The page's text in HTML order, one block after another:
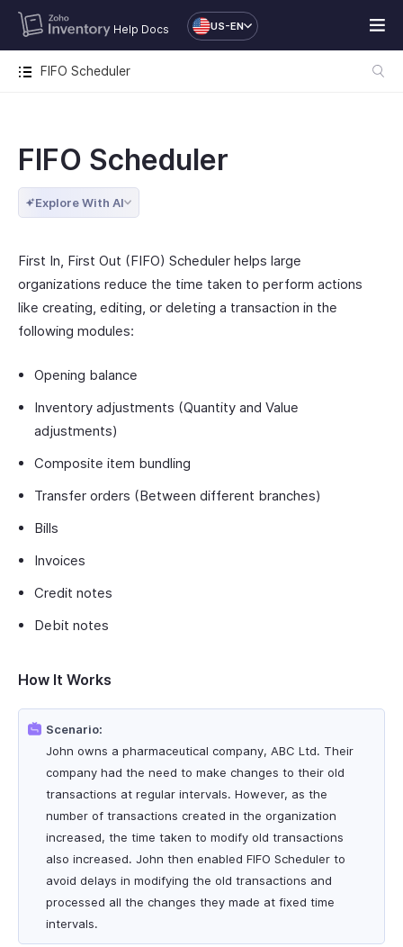
Help Docs US-EN
FIFO Scheduler
FIFO Scheduler
Explore With AI
First In, First Out (FIFO) Scheduler helps large
organizations reduce the time taken to perform actions
like creating, editing, or deleting a transaction in the
following modules:
Opening balance
Inventory adjustments (Quantity and Value
adjustments)
Composite item bundling
Transfer orders (Between different branches)
Bills
Invoices
Credit notes
Debit notes
How It Works
Scenario:
John owns a pharmaceutical company, ABC Ltd. Their
company had the need to make changes to their old
transactions at regular intervals. However, as the
number of transactions created in the organization
increased, the time taken to modify old transactions
also increased. John then enabled FIFO Scheduler to
avoid delays in modifying the old transactions and
processed all the changes they made at fixed time
intervals.